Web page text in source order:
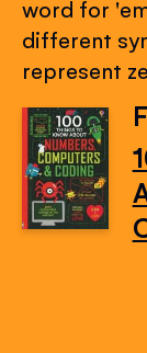
word for
different
represent